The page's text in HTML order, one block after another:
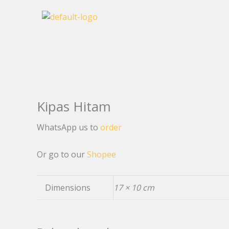
Kipas Hitam
WhatsApp us to order
Or go to ourShopee
Dimensions 17 × 10 cm